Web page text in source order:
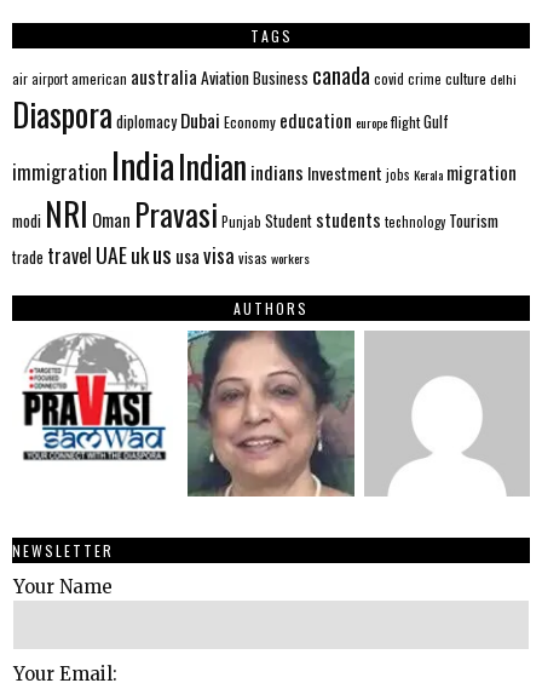
TAGS
airairportamerican australia AviationBusiness canada covid crime culture delhi
Diaspora diplomacy Dubai Economy education europeflightGulf
immigration IndiaIndian indians Investment jobs Kerala migration
modi NRI Oman Pravasi Punjab Student students technology Tourism
trade travel UAEukus usavisa visas workers
AUTHORS
NEWSLETTER
Your Name
Your Email: